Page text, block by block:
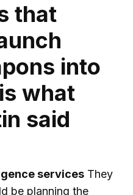
that
into
what
said
services They
be planning the